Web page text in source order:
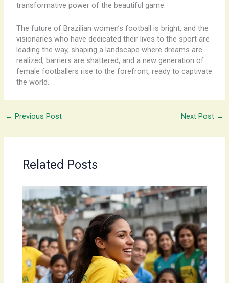
transformative power of the beautiful game.
The future of Brazilian women’s football is bright, and the
visionaries who have dedicated their lives to the sport are
leading the way, shaping a landscape where dreams are
realized, barriers are shattered, and a new generation of
female footballers rise to the forefront, ready to captivate
the world.
← Previous Post Next Post →
Related Posts